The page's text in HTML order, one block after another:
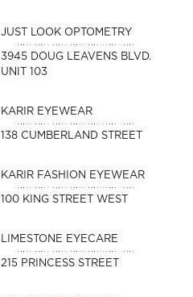
JUST LOOK OPTOMETRY
3945 DOUG LEAVENS BLVD.
UNIT 103
KARIR EYEWEAR
138 CUMBERLAND STREET
KARIR FASHION EYEWEAR
100 KING STREET WEST
LIMESTONE EYECARE
215 PRINCESS STREET